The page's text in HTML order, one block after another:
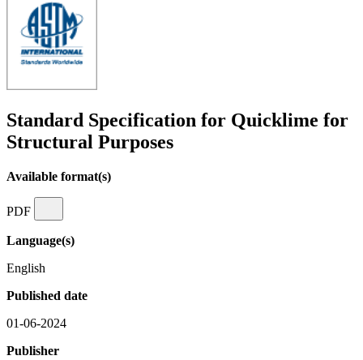
Standard Specification for Quicklime for
Structural Purposes
Available format(s)
PDF
Language(s)
English
Published date
01-06-2024
Publisher